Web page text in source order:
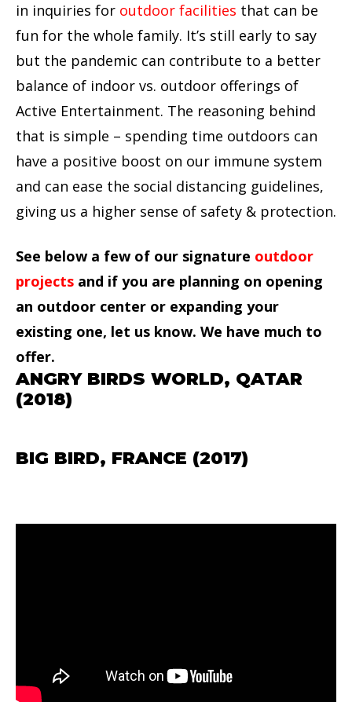
in inquiries for outdoor facilities that can be
fun for the whole family. It’s still early to say
but the pandemic can contribute to a better
balance of indoor vs. outdoor offerings of
Active Entertainment. The reasoning behind
that is simple – spending time outdoors can
have a positive boost on our immune system
and can ease the social distancing guidelines,
giving us a higher sense of safety & protection.
See below a few of our signature outdoor
projects and if you are planning on opening
an outdoor center or expanding your
existing one, let us know. We have much to
offer.
ANGRY BIRDS WORLD, QATAR
(2018)
BIG BIRD, FRANCE (2017)